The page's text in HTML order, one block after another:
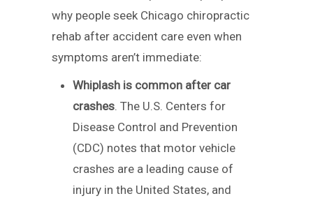
why people seek Chicago chiropractic
rehab after accident care even when
symptoms aren’t immediate:
Whiplash is common after car
crashes. The U.S. Centers for
Disease Control and Prevention
(CDC) notes that motor vehicle
crashes are a leading cause of
injury in the United States, and